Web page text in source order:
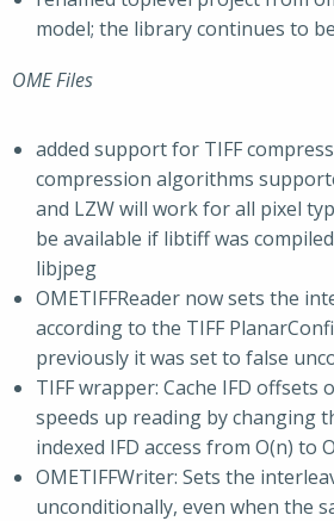
model; the library continues to
OME Files
added support for TIFF
compression algorithms
and LZW will work for all pixel
be available if libtiff was
libjpeg
OMETIFFReader now sets the
according to the TIFF
previously it was set to false
TIFF wrapper: Cache IFD offsets
speeds up reading by changing
indexed IFD access from O(n) to
OMETIFFWriter: Sets the
unconditionally, even when the